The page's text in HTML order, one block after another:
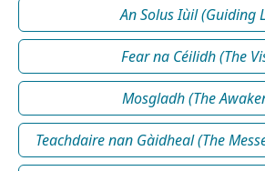
An Solus Iùil (Guiding
Fear na Céilidh (The
Mosgladh (The
Teachdaire nan Gàidheal (The